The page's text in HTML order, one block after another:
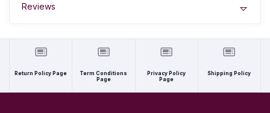
Reviews
Return Policy Page
Term Conditions
Page
Privacy Policy
Page
Shipping Policy